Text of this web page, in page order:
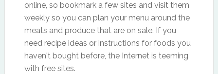
online, so bookmark a few sites and visit them
weekly so you can plan your menu around the
meats and produce that are on sale. If you
need recipe ideas or instructions for foods you
haven't bought before, the Internet is teeming
with free sites.